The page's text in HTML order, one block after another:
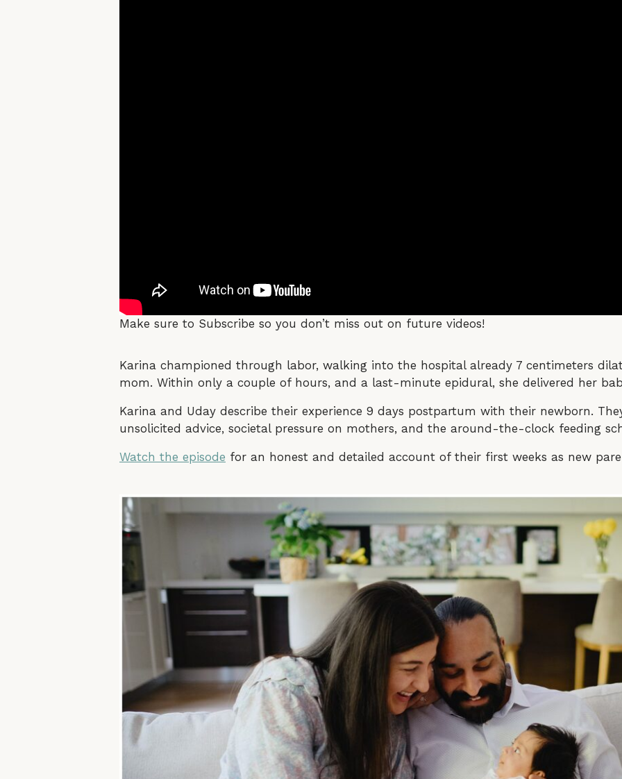
Make sure to Subscribe so you don’t miss out on future videos!
Karina championed through labor, walking into the hospital already 7 centimeters
mom. Within only a couple of hours, and a last-minute epidural, she delivered her
Karina and Uday describe their experience 9 days postpartum with their newborn.
unsolicited advice, societal pressure on mothers, and the around-the-clock feeding
Watch the episode for an honest and detailed account of their first weeks as new